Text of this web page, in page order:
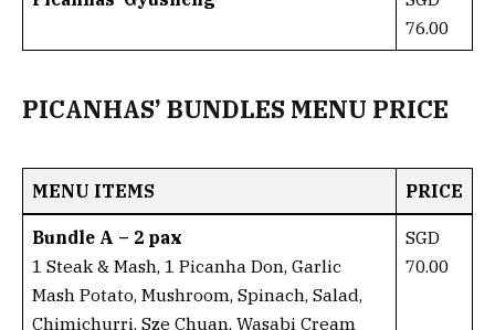
76.00
PICANHAS’ BUNDLES MENU PRICE
MENU ITEMS PRICE
Bundle A – 2 pax
1 Steak & Mash, 1 Picanha Don, Garlic
Mash Potato, Mushroom, Spinach, Salad,
Chimichurri, Sze Chuan, Wasabi Cream
SGD
70.00